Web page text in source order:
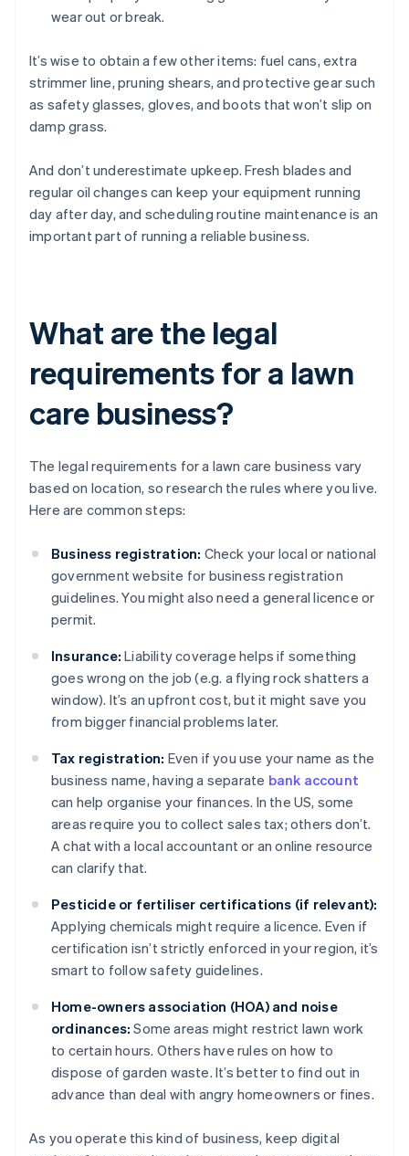
wear out or break.
It’s wise to obtain a few other items: fuel cans, extra
strimmer line, pruning shears, and protective gear such
as safety glasses, gloves, and boots that won’t slip on
damp grass.
And don’t underestimate upkeep. Fresh blades and
regular oil changes can keep your equipment running
day after day, and scheduling routine maintenance is an
important part of running a reliable business.
What are the legal
requirements for a lawn
care business?
The legal requirements for a lawn care business vary
based on location, so research the rules where you live.
Here are common steps:
Business registration: Check your local or national
government website for business registration
guidelines. You might also need a general licence or
permit.
Insurance: Liability coverage helps if something
goes wrong on the job (e.g. a flying rock shatters a
window). It’s an upfront cost, but it might save you
from bigger financial problems later.
Tax registration: Even if you use your name as the
business name, having a separate bank account
can help organise your finances. In the US, some
areas require you to collect sales tax; others don’t.
A chat with a local accountant or an online resource
can clarify that.
Pesticide or fertiliser certifications (if relevant):
Applying chemicals might require a licence. Even if
certification isn’t strictly enforced in your region, it’s
smart to follow safety guidelines.
Home-owners association (HOA) and noise
ordinances: Some areas might restrict lawn work
to certain hours. Others have rules on how to
dispose of garden waste. It’s better to find out in
advance than deal with angry homeowners or fines.
As you operate this kind of business, keep digital